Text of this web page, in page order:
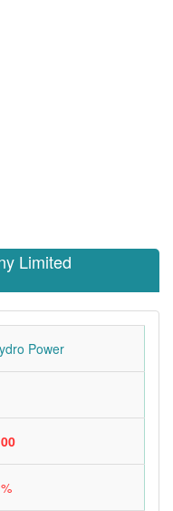
Limited
Power